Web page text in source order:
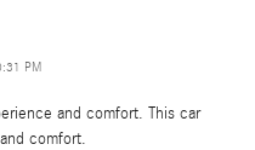
PM
and comfort. This car
comfort.